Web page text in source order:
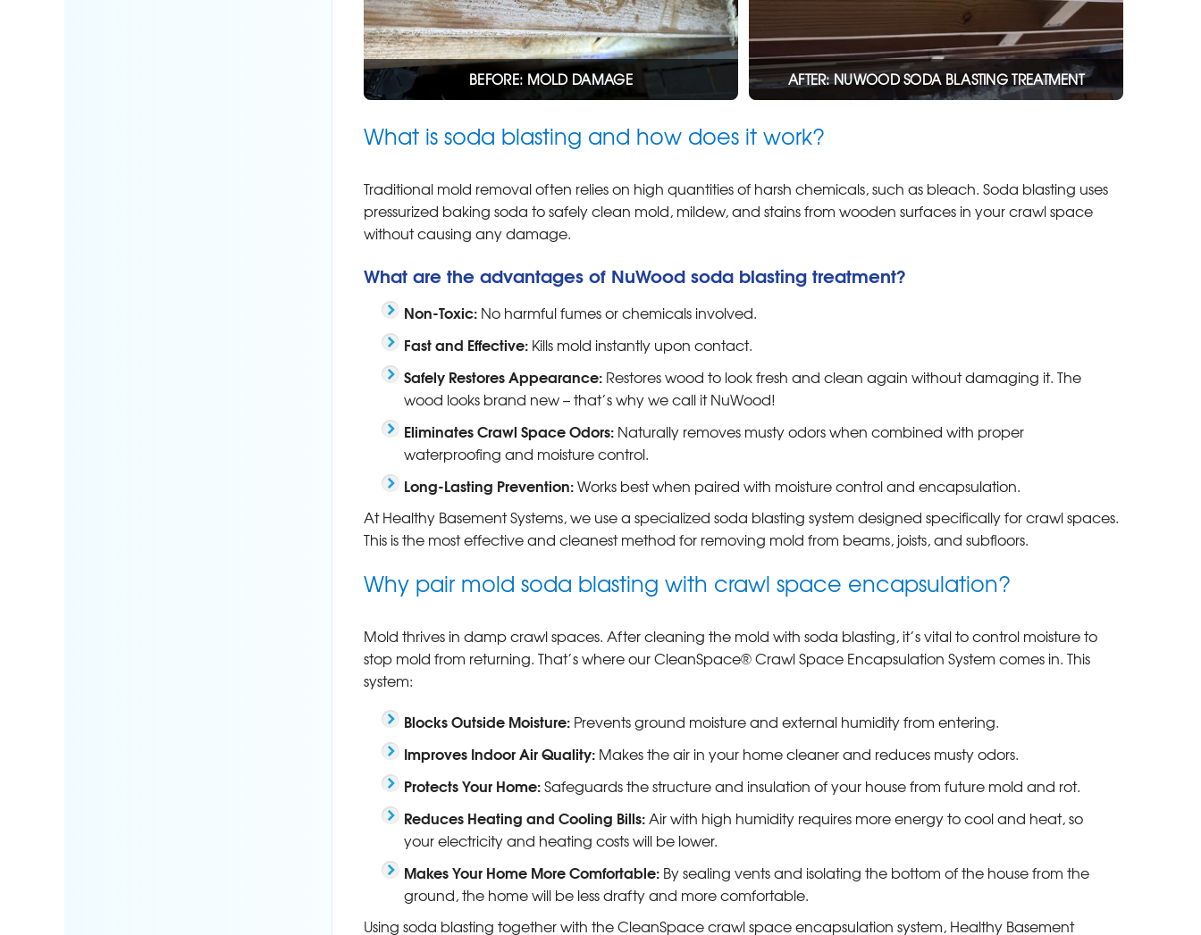
BEFORE: MOLD DAMAGE AFTER: NUWOOD SODA BLASTING TREATMENT
What is soda blasting and how does it work?
Traditional mold removal often relies on high quantities of harsh chemicals, such as bleach. Soda blasting uses
pressurized baking soda to safely clean mold, mildew, and stains from wooden surfaces in your crawl space
without causing any damage.
What are the advantages of NuWood soda blasting treatment?
Non-Toxic: No harmful fumes or chemicals involved.
Fast and Effective: Kills mold instantly upon contact.
Safely Restores Appearance: Restores wood to look fresh and clean again without damaging it. The
wood looks brand new – that’s why we call it NuWood!
Eliminates Crawl Space Odors: Naturally removes musty odors when combined with proper
waterproofing and moisture control.
Long-Lasting Prevention:Works best when paired with moisture control and encapsulation.
At Healthy Basement Systems, we use a specialized soda blasting system designed specifically for crawl spaces.
This is the most effective and cleanest method for removing mold from beams, joists, and subfloors.
Why pair mold soda blasting with crawl space encapsulation?
Mold thrives in damp crawl spaces. After cleaning the mold with soda blasting, it’s vital to control moisture to
stop mold from returning. That’s where our CleanSpace® Crawl Space Encapsulation System comes in. This
system:
Blocks Outside Moisture: Prevents ground moisture and external humidity from entering.
Improves Indoor Air Quality: Makes the air in your home cleaner and reduces musty odors.
Protects Your Home:Safeguards the structure and insulation of your house from future mold and rot.
Reduces Heating and Cooling Bills:Air with high humidity requires more energy to cool and heat, so
your electricity and heating costs will be lower.
Makes Your Home More Comfortable: By sealing vents and isolating the bottom of the house from the
ground, the home will be less drafty and more comfortable.
Using soda blasting together with the CleanSpace crawl space encapsulation system, Healthy Basement